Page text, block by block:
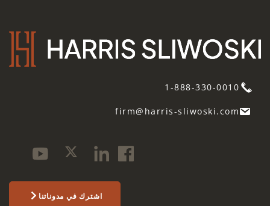
1-888-330-0010
firm@harris-sliwoski.com
اشترك في مدوناتنا